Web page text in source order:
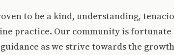
to be a kind, understanding,
practice. Our community is
as we strive towards the